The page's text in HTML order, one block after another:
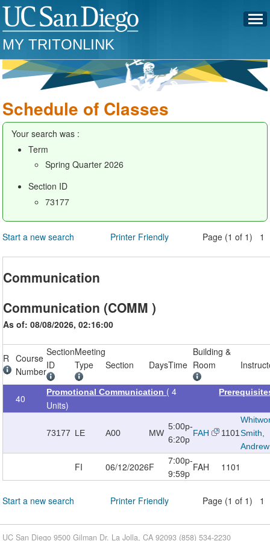
MY TRITONLINK
Schedule of Classes
Your search was :
Term
Spring Quarter 2026
Section ID
73177
Start a new search Printer Friendly Page (1 of 1) 1
Communication
Communication (COMM )
As of: 08/08/2026, 02:16:00
R
Course
Number
Section
ID
Meeting
Type
Section DaysTime
Building &
Room
40
Promotional Communication ( 4
Units)
73177 LE A00 MW
5:00p-
6:20p
FAH 1101 Smith,
FI 06/12/2026F
7:00p-
9:59p
FAH 1101
Start a new search Printer Friendly Page (1 of 1) 1
UC San Diego 9500 Gilman Dr. La Jolla, CA 92093 (858) 534-2230